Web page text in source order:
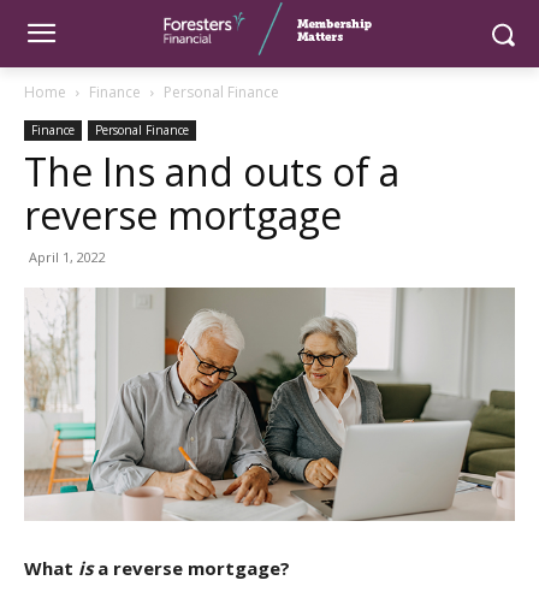
Home Finance Personal Finance
Finance Personal Finance
The Ins and outs of a
reverse mortgage
April 1, 2022
What isa reverse mortgage?